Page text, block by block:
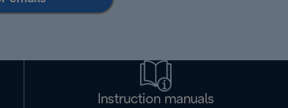
Instruction manuals